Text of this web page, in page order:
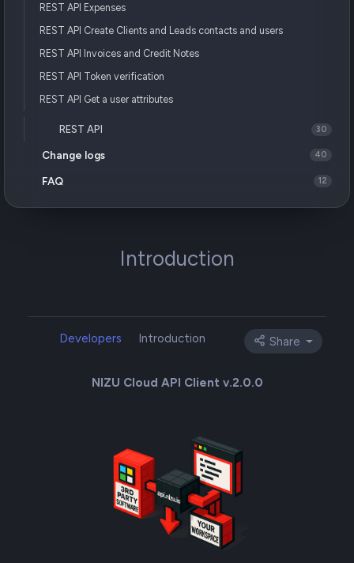
REST API Expenses
REST API Create Clients and Leads contacts and users
REST API Invoices and Credit Notes
REST API Token verification
REST API Get a user attributes
REST API 30
Change logs 40
FAQ 12
Introduction
Developers Introduction Share
NIZU Cloud API Client v.2.0.0